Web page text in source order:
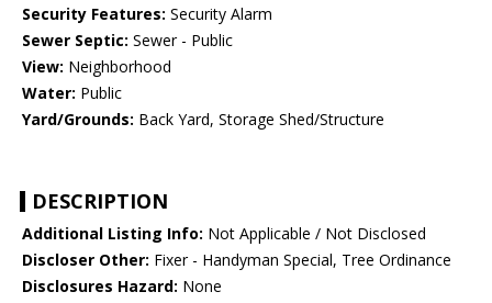
Security Features: Security Alarm
Sewer Septic: Sewer - Public
View: Neighborhood
Water: Public
Yard/Grounds: Back Yard, Storage Shed/Structure
DESCRIPTION
Additional Listing Info: Not Applicable / Not Disclosed
Discloser Other: Fixer - Handyman Special, Tree Ordinance
Disclosures Hazard: None